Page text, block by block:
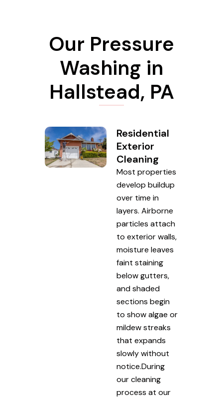
Our Pressure
Washing in
Hallstead, PA
Residential
Exterior
Cleaning
Most properties
develop buildup
over time in
layers. Airborne
particles attach
to exterior walls,
moisture leaves
faint staining
below gutters,
and shaded
sections begin
to show algae or
mildew streaks
that expands
slowly without
notice.During
our cleaning
process at our